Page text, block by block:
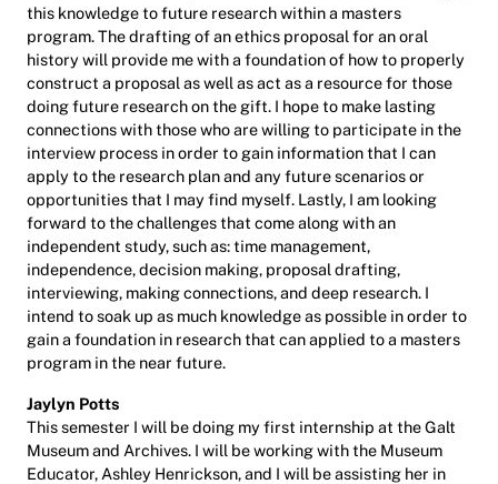
this knowledge to future research within a masters
program. The drafting of an ethics proposal for an oral
history will provide me with a foundation of how to properly
construct a proposal as well as act as a resource for those
doing future research on the gift. I hope to make lasting
connections with those who are willing to participate in the
interview process in order to gain information that I can
apply to the research plan and any future scenarios or
opportunities that I may find myself. Lastly, I am looking
forward to the challenges that come along with an
independent study, such as: time management,
independence, decision making, proposal drafting,
interviewing, making connections, and deep research. I
intend to soak up as much knowledge as possible in order to
gain a foundation in research that can applied to a masters
program in the near future.
Jaylyn Potts
This semester I will be doing my first internship at the Galt
Museum and Archives. I will be working with the Museum
Educator, Ashley Henrickson, and I will be assisting her in